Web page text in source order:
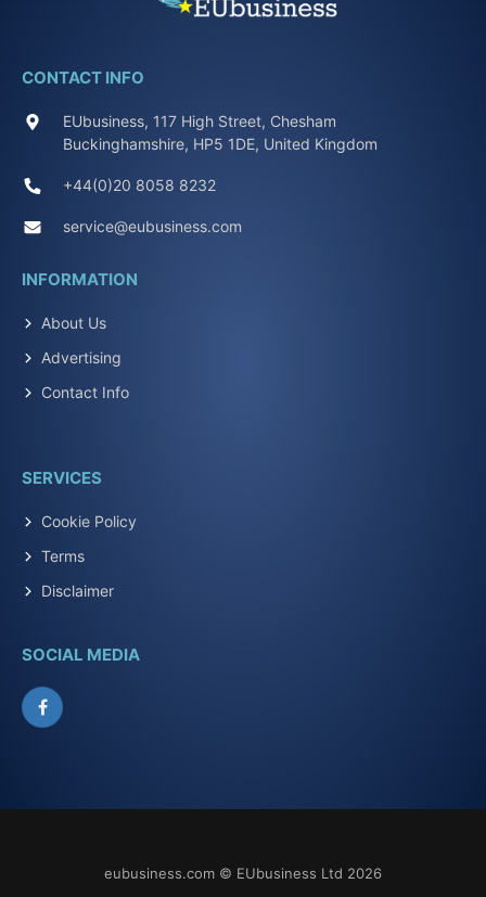
CONTACT INFO
EUbusiness, 117 High Street, Chesham
Buckinghamshire, HP5 1DE, United Kingdom
+44(0)20 8058 8232
service@eubusiness.com
INFORMATION
About Us
Advertising
Contact Info
SERVICES
Cookie Policy
Terms
Disclaimer
SOCIAL MEDIA
Facebook
eubusiness.com © EUbusiness Ltd 2026